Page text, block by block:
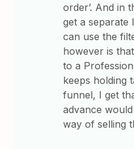
order’. And in
get a separate
can use the
however is
to a
keeps holding
funnel, I get
advance
way of selling